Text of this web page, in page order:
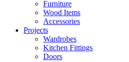
Furniture
Wood Items
Accessories
Projects
Wardrobes
Kitchen Fittings
Doors